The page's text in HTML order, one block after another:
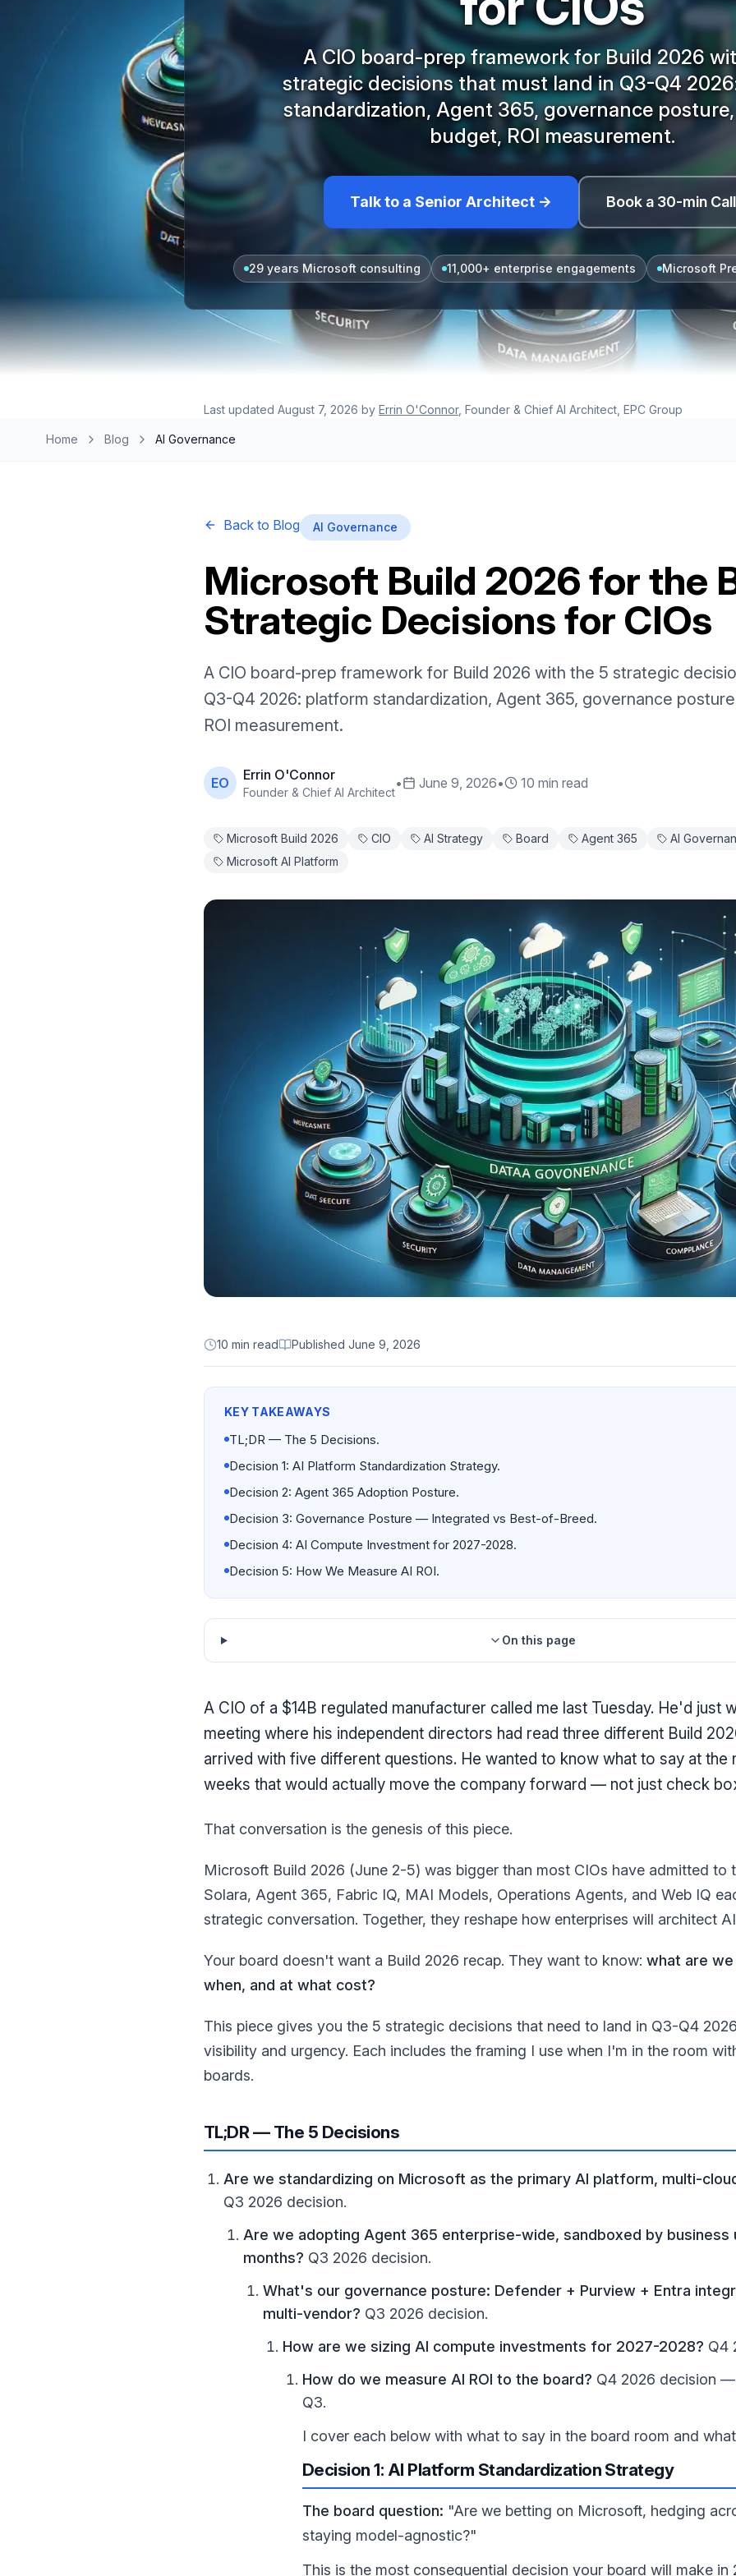
A CIO board-prep framework for Build 2026
strategic decisions that must land in Q3-Q4
standardization, Agent 365, governance
budget, ROI measurement.
Talk to a Senior Architect → Book a 30-min
29 years Microsoft consulting 11,000+ enterprise engagements Microsoft
Last updated August 7, 2026 by Errin O'Connor, Founder & Chief AI Architect, EPC Group
Home Blog AI Governance
Back to Blog AI Governance
Microsoft Build 2026 for the
Strategic Decisions for CIOs
A CIO board-prep framework for Build 2026 with the 5 strategic
Q3-Q4 2026: platform standardization, Agent 365, governance
ROI measurement.
EO Errin O'Connor
Founder & Chief AI Architect
• June 9, 2026• 10 min read
Microsoft Build 2026 CIO AI Strategy Board Agent 365
AI
Microsoft AI Platform
10 min read Published June 9, 2026
KEY TAKEAWAYS
TL;DR — The 5 Decisions.
Decision 1: AI Platform Standardization Strategy.
Decision 2: Agent 365 Adoption Posture.
Decision 3: Governance Posture — Integrated vs Best-of-Breed.
Decision 4: AI Compute Investment for 2027-2028.
Decision 5: How We Measure AI ROI.
On this page
A CIO of a $14B regulated manufacturer called me last Tuesday. He'd just
meeting where his independent directors had read three different Build
arrived with five different questions. He wanted to know what to say at the
weeks that would actually move the company forward — not just check
That conversation is the genesis of this piece.
Microsoft Build 2026 (June 2-5) was bigger than most CIOs have admitted to
Solara, Agent 365, Fabric IQ, MAI Models, Operations Agents, and Web IQ
strategic conversation. Together, they reshape how enterprises will architect
Your board doesn't want a Build 2026 recap. They want to know: what are
when, and at what cost?
This piece gives you the 5 strategic decisions that need to land in Q3-Q4
visibility and urgency. Each includes the framing I use when I'm in the room
boards.
TL;DR — The 5 Decisions
Are we standardizing on Microsoft as the primary AI platform, multi-
Q3 2026 decision.
Are we adopting Agent 365 enterprise-wide, sandboxed by business
months? Q3 2026 decision.
What's our governance posture: Defender + Purview + Entra
multi-vendor? Q3 2026 decision.
How are we sizing AI compute investments for 2027-2028? Q4
How do we measure AI ROI to the board? Q4 2026 decision
Q3.
I cover each below with what to say in the board room and
Decision 1: AI Platform Standardization Strategy
The board question: "Are we betting on Microsoft, hedging
staying model-agnostic?"
This is the most consequential decision your board will make in